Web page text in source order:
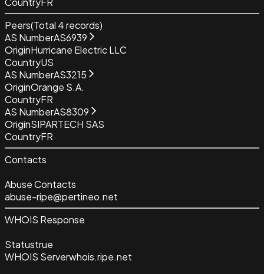
Peers(Total 4records)
AS NumberAS6939
OriginHurricane Electric LLC
CountryUS
AS NumberAS3215
OriginOrange S.A.
CountryFR
AS NumberAS8309
OriginSIPARTECH SAS
CountryFR
Contacts
Abuse Contacts
abuse-ripe@pertineo.net
WHOIS Response
Statustrue
WHOIS Serverwhois.ripe.net